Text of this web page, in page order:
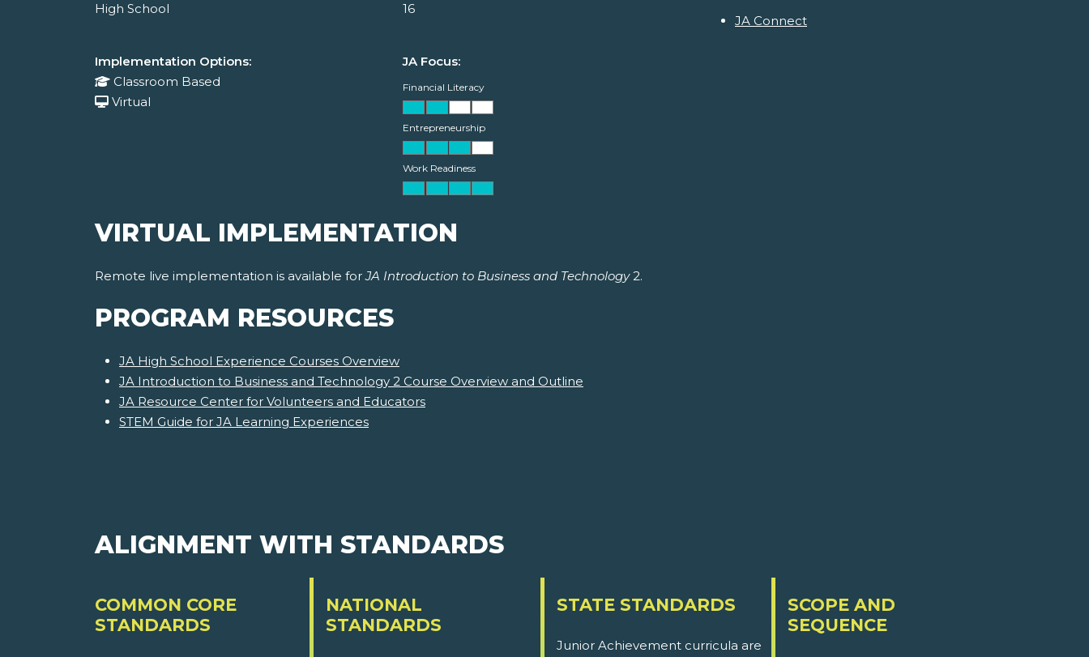
High School
16
JA Connect
Implementation Options:
Classroom Based
Virtual
JA Focus:
Financial Literacy
Entrepreneurship
Work Readiness
VIRTUAL IMPLEMENTATION
Remote live implementation is available forJA Introduction to Business and Technology2.
PROGRAM RESOURCES
JA High School Experience Courses Overview
JA Introduction to Business and Technology 2 Course Overview and Outline
JA Resource Center for Volunteers and Educators
STEM Guide for JA Learning Experiences
ALIGNMENT WITH STANDARDS
COMMON CORE
STANDARDS
NATIONAL
STANDARDS
STATE STANDARDS
Junior Achievement curricula are
SCOPE AND
SEQUENCE